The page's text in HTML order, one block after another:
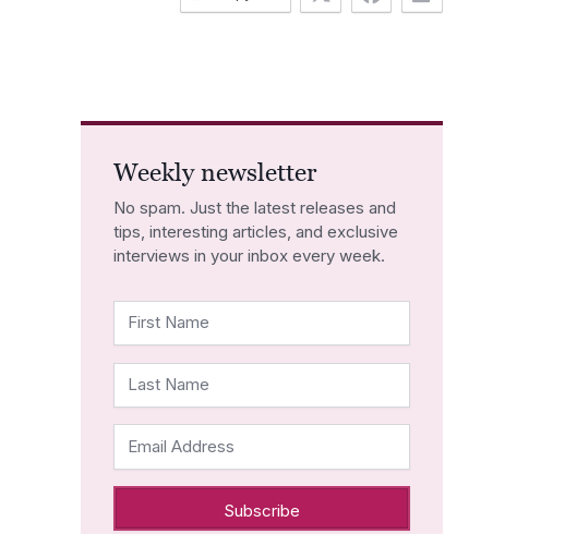
Weekly newsletter
No spam. Just the latest releases and
tips, interesting articles, and exclusive
interviews in your inbox every week.
First Name
Last Name
Email Address